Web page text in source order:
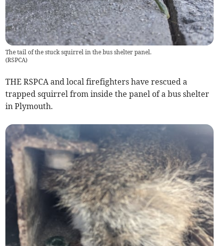
The tail of the stuck squirrel in the bus shelter panel.
(RSPCA)
THE RSPCA and local firefighters have rescued a
trapped squirrel from inside the panel of a bus shelter
in Plymouth.